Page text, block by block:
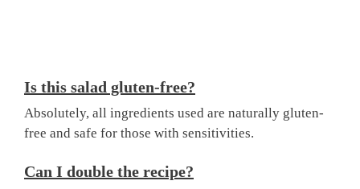
Is this salad gluten-free?
Absolutely, all ingredients used are naturally gluten-
free and safe for those with sensitivities.
Can I double the recipe?